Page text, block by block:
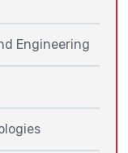
Engineering